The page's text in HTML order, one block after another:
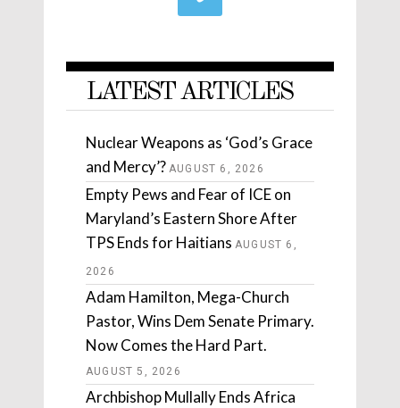
LATEST ARTICLES
Nuclear Weapons as ‘God’s Grace
and Mercy’? AUGUST 6, 2026
Empty Pews and Fear of ICE on
Maryland’s Eastern Shore After
TPS Ends for Haitians AUGUST 6,
2026
Adam Hamilton, Mega-Church
Pastor, Wins Dem Senate Primary.
Now Comes the Hard Part.
AUGUST 5, 2026
Archbishop Mullally Ends Africa